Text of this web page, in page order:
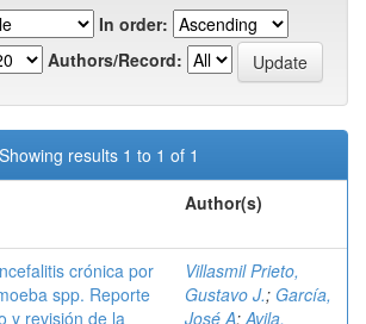
In order:
Authors/Record:
Showing results 1 to 1 of 1
Author(s)
crónica por
spp. Reporte
y revisión de la
Villasmil Prieto,
Gustavo J.; García,
José A;Avila,